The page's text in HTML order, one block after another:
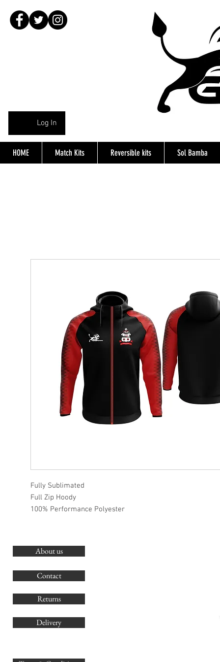
Log In
HOME Match Kits Reversible kits Sol Bamba
Fully Sublimated
Full Zip Hoody
100% Performance Polyester
About us
Contact
Returns
Delivery